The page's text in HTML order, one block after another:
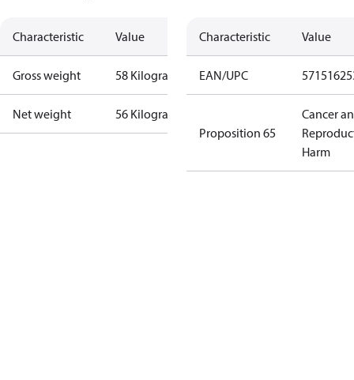
Characteristic Value
Gross weight 58 Kilogram
Net weight 56 Kilogram
Characteristic Value
EAN/UPC
Proposition 65
Cancer
Harm